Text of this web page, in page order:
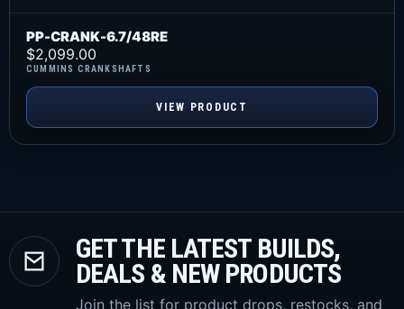
PP-CRANK-6.7/48RE
CUMMINS CRANKSHAFTS
$2,099.00
VIEW PRODUCT
GET THE LATEST BUILDS,
DEALS & NEW PRODUCTS
Join the list for product drops, restocks, and